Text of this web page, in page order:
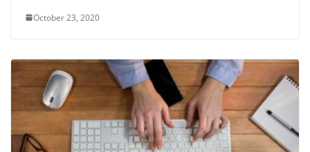
October 23, 2020